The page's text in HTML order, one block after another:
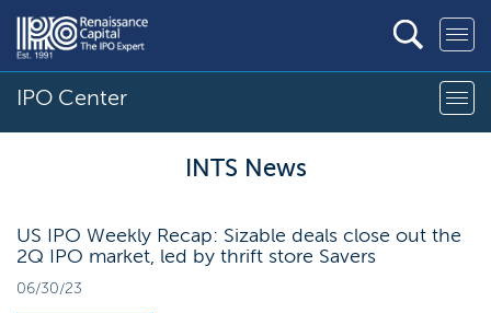
IPO Center
INTS News
US IPO Weekly Recap: Sizable deals close out the
2Q IPO market, led by thrift store Savers
06/30/23